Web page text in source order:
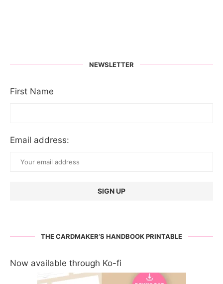
NEWSLETTER
First Name
Email address:
THE CARDMAKER’S HANDBOOK PRINTABLE
Now available through Ko-fi